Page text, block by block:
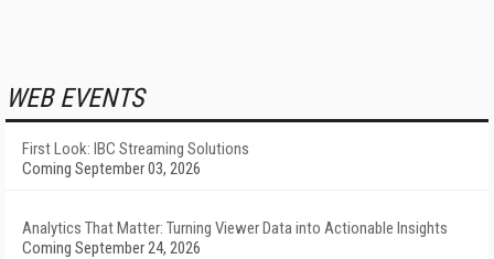
WEB EVENTS
First Look: IBC Streaming Solutions
Coming September 03, 2026
Analytics That Matter: Turning Viewer Data into Actionable Insights
Coming September 24, 2026